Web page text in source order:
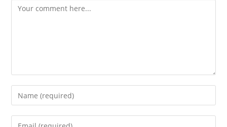
Comment
Enter
your
name
Enter